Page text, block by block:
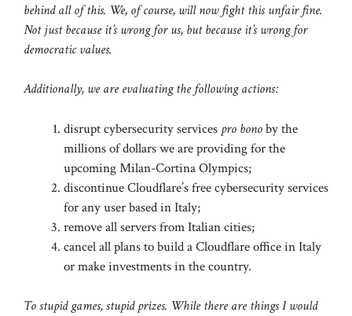
behind all of this. We, of course, will now fight this unfair fine.
Not just because it’s wrong for us, but because it’s wrong for
democratic values.
Additionally, we are evaluating the following actions:
disrupt cybersecurity services pro bonoby the
millions of dollars we are providing for the
upcoming Milan-Cortina Olympics;
discontinue Cloudflare’s free cybersecurity services
for any user based in Italy;
remove all servers from Italian cities;
cancel all plans to build a Cloudflare office in Italy
or make investments in the country.
To stupid games, stupid prizes. While there are things I would